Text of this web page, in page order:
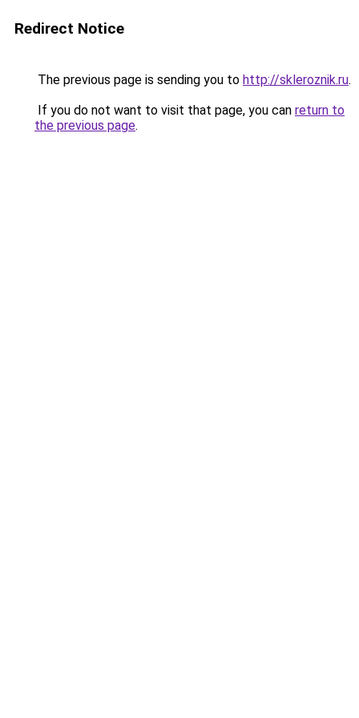
Redirect Notice
The previous page is sending you to http://skleroznik.ru.
If you do not want to visit that page, you can return to
the previous page.